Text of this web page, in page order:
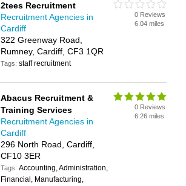
2tees Recruitment
Recruitment Agencies in
Cardiff
322 Greenway Road,
Rumney, Cardiff, CF3 1QR
Tags:staff recruitment
0 Reviews
6.04 miles
Abacus Recruitment &
Training Services
Recruitment Agencies in
Cardiff
296 North Road, Cardiff,
CF10 3ER
Tags:Accounting, Administration,
Financial, Manufacturing,
0 Reviews
6.26 miles